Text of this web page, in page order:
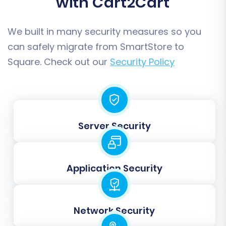
reducing clutter in your new Square store.
To understand more about selecting entities,
FAQ on choosing entities for data
Step 5: Configure Additional
We built in many security measures so you
can safely migrate from SmartStore to
Square. Check out our Security Policy
Server Security
Application Security
Network Security